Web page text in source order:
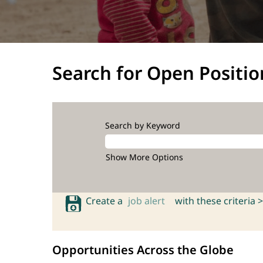
Search for Open
Search by Keyword
Show More Options
Create a job alert with these criteria >
Opportunities Across the Globe